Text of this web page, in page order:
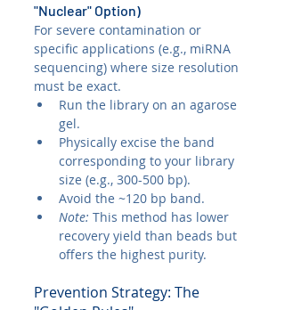
"Nuclear" Option)
For severe contamination or
specific applications (e.g., miRNA
sequencing) where size resolution
must be exact.
Run the library on an agarose
gel.
Physically excise the band
corresponding to your library
size (e.g., 300-500 bp).
Avoid the ~120 bp band.
Note: This method has lower
recovery yield than beads but
offers the highest purity.
Prevention Strategy: The